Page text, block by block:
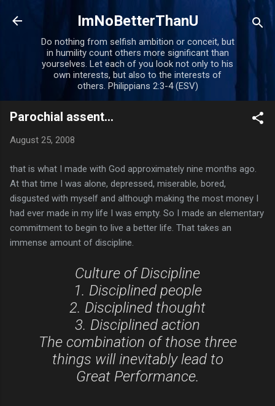
Skip to main content
ImNoBetterThanU
Do nothing from selfish ambition or conceit, but
in humility count others more significant than
yourselves. Let each of you look not only to his
own interests, but also to the interests of
others. Philippians 2:3-4 (ESV)
Parochial assent...
August 25, 2008
that is what I made with God approximately nine months ago.
At that time I was alone, depressed, miserable, bored,
disgusted with myself and although making the most money I
had ever made in my life I was empty. So I made an elementary
commitment to begin to live a better life. That takes an
immense amount of discipline.
Culture of Discipline
1. Disciplined people
2. Disciplined thought
3. Disciplined action
The combination of those three
things will inevitably lead to
Great Performance.